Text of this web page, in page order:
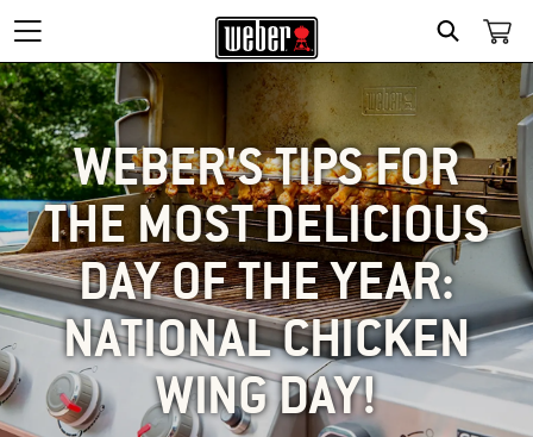
SEARCH
WEBER'S TIPS FOR
THE MOST DELICIOUS
DAY OF THE YEAR:
NATIONAL CHICKEN
WING DAY!